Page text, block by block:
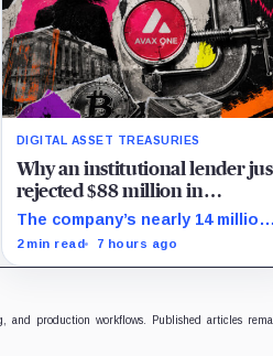
DIGITAL ASSET TREASURIES
Why an institutional lender
rejected $88 million in
Avalanche tokens in favor of
cash and Bitcoin
The company’s nearly 14 million
AVAX cannot satisfy a new $3.5
2 min read 7 hours ago
and production workflows. Published articles